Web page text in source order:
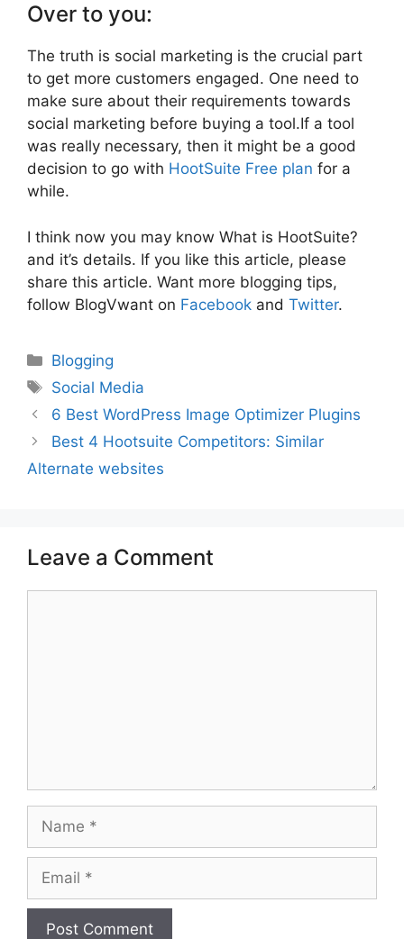
Over to you:
The truth is social marketing is the crucial part
to get more customers engaged. One need to
make sure about their requirements towards
social marketing before buying a tool.If a tool
was really necessary, then it might be a good
decision to go with HootSuite Free plan for a
while.
I think now you may know What is HootSuite?
and it’s details. If you like this article, please
share this article. Want more blogging tips,
follow BlogVwant on Facebook and Twitter.
Categories
Blogging
Tags
Social Media
6 Best WordPress Image Optimizer Plugins
Best 4 Hootsuite Competitors: Similar
Alternate websites
Leave a Comment